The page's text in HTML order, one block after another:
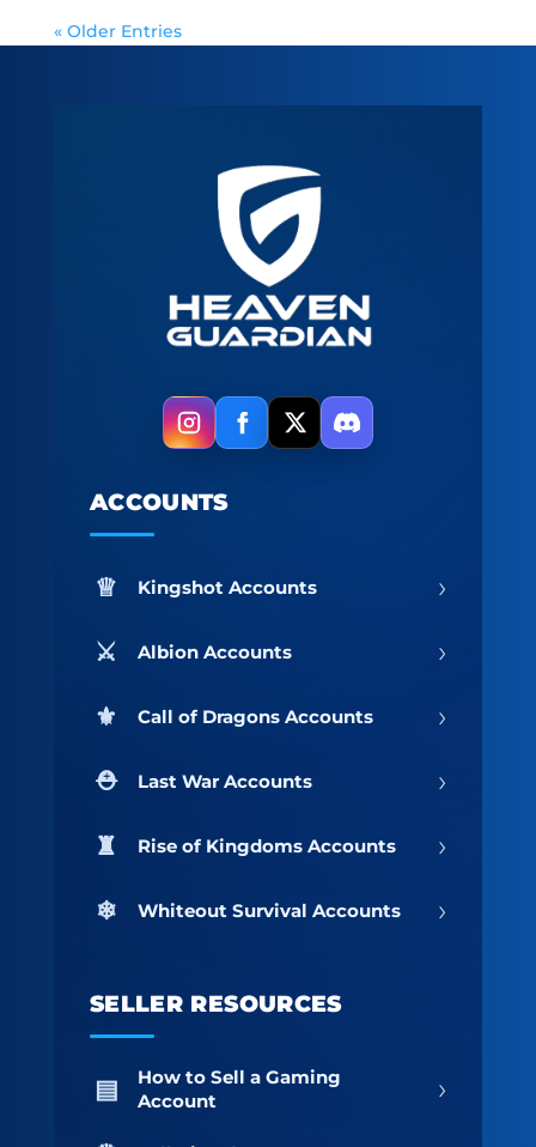
« Older Entries
ACCOUNTS
Kingshot Accounts ›
Albion Accounts ›
Call of Dragons Accounts ›
Last War Accounts ›
Rise of Kingdoms Accounts ›
Whiteout Survival Accounts ›
SELLER RESOURCES
How to Sell a Gaming
Account
›